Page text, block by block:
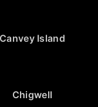
Canvey Island
Chigwell